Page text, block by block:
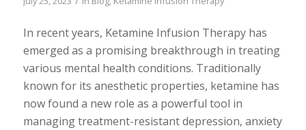
In recent years, Ketamine Infusion Therapy has
emerged as a promising breakthrough in treating
various mental health conditions. Traditionally
known for its anesthetic properties, ketamine has
now found a new role as a powerful tool in
managing treatment-resistant depression, anxiety